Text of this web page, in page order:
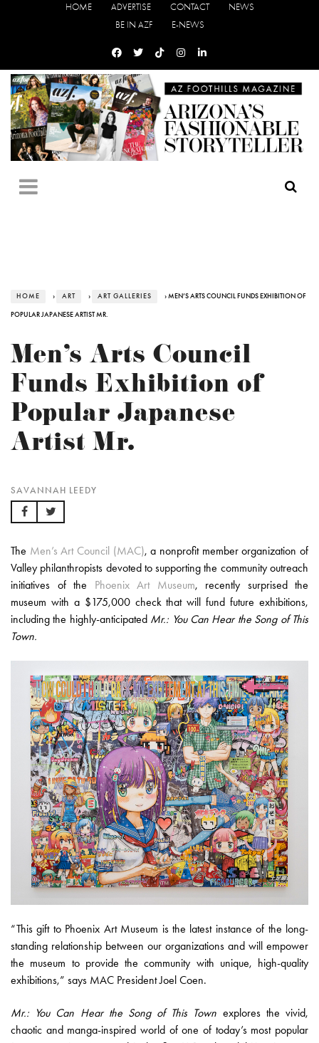
HOME ADVERTISE CONTACT
NEWS
BE IN AZF
E-NEWS
HOME › ART › ART GALLERIES › MEN’S ARTS COUNCIL FUNDS EXHIBITION OF
POPULAR JAPANESE ARTIST MR.
Men’s Arts Council
Funds Exhibition of
Popular Japanese
Artist Mr.
SAVANNAH LEEDY
The Men’s Art Council (MAC), a nonprofit member organization of
Valley philanthropists devoted to supporting the community outreach
initiatives of the Phoenix Art Museum, recently surprised the
museum with a $175,000 check that will fund future exhibitions,
including the highly-anticipated Mr.: You Can Hear the Song of This
Town.
“This gift to Phoenix Art Museum is the latest instance of the long-
standing relationship between our organizations and will empower
the museum to provide the community with unique, high-quality
exhibitions,” says MAC President Joel Coen.
Mr.: You Can Hear the Song of This Town explores the vivid,
chaotic and manga-inspired world of one of today’s most popular